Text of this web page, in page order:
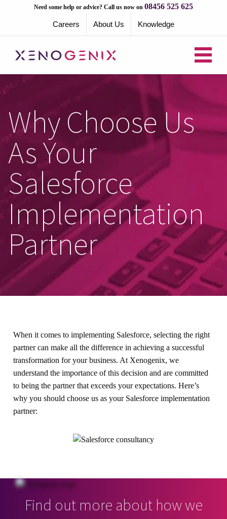
Need some help or advice? Call us now on 08456 525 625
Careers About Us Knowledge
Why Choose Us
As Your
Salesforce
Implementation
Partner
When it comes to implementing Salesforce, selecting the right
partner can make all the difference in achieving a successful
transformation for your business. At Xenogenix, we
understand the importance of this decision and are committed
to being the partner that exceeds your expectations. Here’s
why you should choose us as your Salesforce implementation
partner:
Find out more about how we